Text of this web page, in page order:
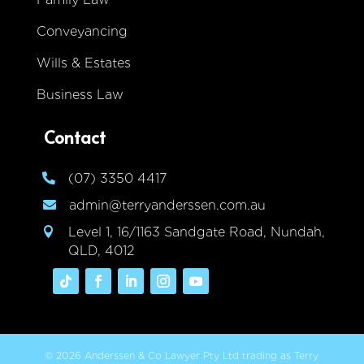
Conveyancing
Wills & Estates
Business Law
Contact
 (07) 3350 4417
 admin@terryanderssen.com.au

Level 1, 16/1163 Sandgate Road, Nundah,
QLD, 4012
© 2026 Anderssen & Co Lawyer Pty Ltd trading as Terry